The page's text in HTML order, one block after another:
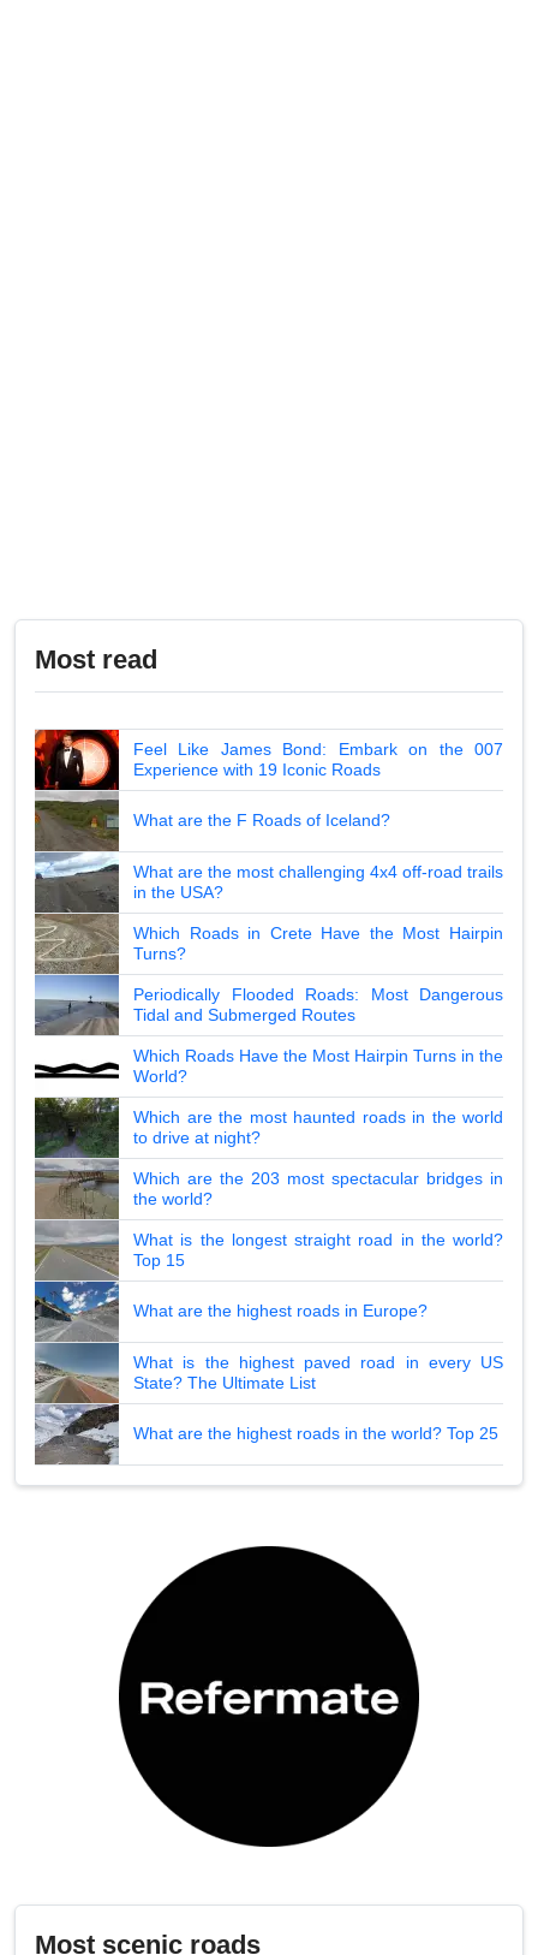
Most read
Feel Like James Bond: Embark on the 007
Experience with 19 Iconic Roads
What are the F Roads of Iceland?
What are the most challenging 4x4 off-road trails
in the USA?
Which Roads in Crete Have the Most Hairpin
Turns?
Periodically Flooded Roads: Most Dangerous
Tidal and Submerged Routes
Which Roads Have the Most Hairpin Turns in the
World?
Which are the most haunted roads in the world
to drive at night?
Which are the 203 most spectacular bridges in
the world?
What is the longest straight road in the world?
Top 15
What are the highest roads in Europe?
What is the highest paved road in every US
State? The Ultimate List
What are the highest roads in the world? Top 25
Most scenic roads